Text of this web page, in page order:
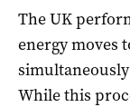
The UK
energy moves
While this